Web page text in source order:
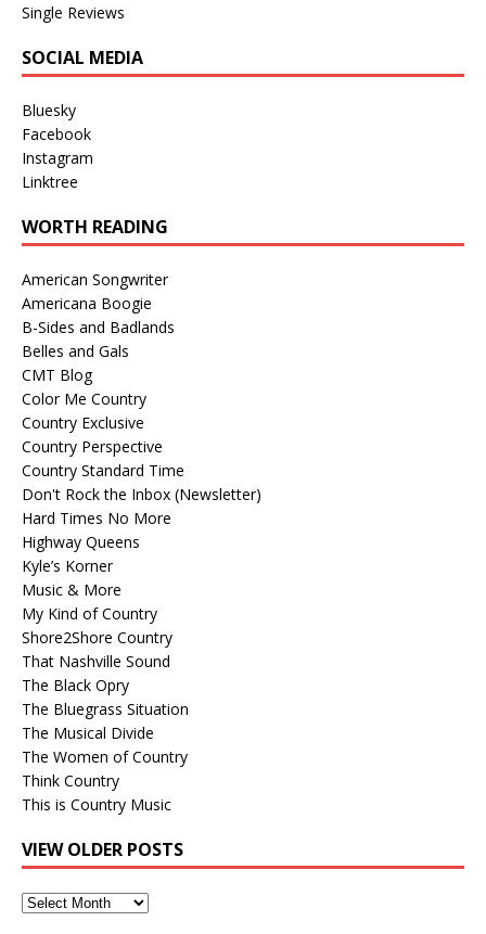
Single Reviews
SOCIAL MEDIA
Bluesky
Facebook
Instagram
Linktree
WORTH READING
American Songwriter
Americana Boogie
B-Sides and Badlands
Belles and Gals
CMT Blog
Color Me Country
Country Exclusive
Country Perspective
Country Standard Time
Don't Rock the Inbox (Newsletter)
Hard Times No More
Highway Queens
Kyle’s Korner
Music & More
My Kind of Country
Shore2Shore Country
That Nashville Sound
The Black Opry
The Bluegrass Situation
The Musical Divide
The Women of Country
Think Country
This is Country Music
VIEW OLDER POSTS
View